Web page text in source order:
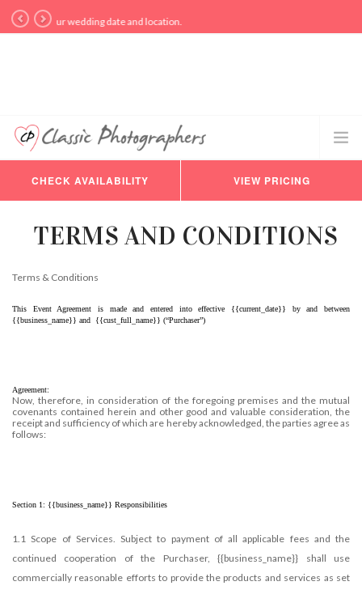
your wedding date and location.
PHOTOGRAPHERS
CONSULTATION
HELP
CHECK AVAILABILITY VIEW PRICING
TERMS AND CONDITIONS
Terms & Conditions
This Event Agreement is made and entered into effective {{current_date}} by and between
{{business_name}} and  {{cust_full_name}} (“Purchaser”)
Agreement:
Now, therefore, in consideration of the foregoing premises and the mutual
covenants contained herein and other good and valuable consideration, the
receipt and sufficiency of which are hereby acknowledged, the parties agree as
follows:
Section 1: {{business_name}} Responsibilities
1.1 Scope of Services. Subject to payment of all applicable fees and the
continued cooperation of the Purchaser, {{business_name}} shall use
commercially reasonable efforts to provide the products and services as set